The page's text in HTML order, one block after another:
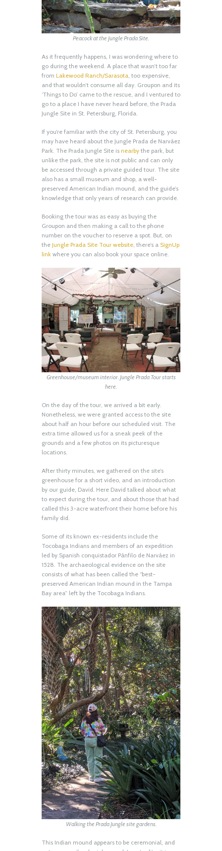
Peacock at the Jungle Prada Site.
As it frequently happens, I was wondering where to
go during the weekend. A place that wasn’t too far
from Lakewood Ranch/Sarasota, too expensive,
and that wouldn’t consume all day. Groupon and its
‘Things to Do’ came to the rescue, and I ventured to
go to a place I have never heard before, the Prada
Jungle Site in St. Petersburg, Florida.
If you’re familiar with the city of St. Petersburg, you
may have heard about the Jungle Prada de Narváez
Park. The Prada Jungle Site is nearby the park, but
unlike the park, the site is not public and can only
be accessed through a private guided tour. The site
also has a small museum and shop, a well-
preserved American Indian mound, and the guide’s
knowledge that only years of research can provide.
Booking the tour was as easy as buying the
Groupon and then making a call to the phone
number on the voucher to reserve a spot. But, on
the Jungle Prada Site Tour website, there’s a SignUp
link where you can also book your space online.
Greenhouse/museum interior. Jungle Prada Tour starts
here.
On the day of the tour, we arrived a bit early.
Nonetheless, we were granted access to the site
about half an hour before our scheduled visit. The
extra time allowed us for a sneak peek of the
grounds and a few photos on its picturesque
locations.
After thirty minutes, we gathered on the site’s
greenhouse for a short video, and an introduction
by our guide, David. Here David talked about what
to expect during the tour, and about those that had
called this 3-acre waterfront their home before his
family did.
Some of its known ex-residents include the
Tocobaga Indians and members of an expedition
led by Spanish conquistador Pánfilo de Narváez in
1528. The archaeological evidence on the site
consists of what has been called the “best-
preserved American Indian mound in the Tampa
Bay area” left by the Tocobaga Indians.
Walking the Prada Jungle site gardens.
This Indian mound appears to be ceremonial, and